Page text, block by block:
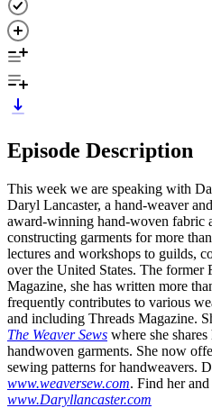
Episode Description
This week we are speaking with
Daryl Lancaster, a hand-weaver
award-winning hand-woven fabric
constructing garments for more
lectures and workshops to guilds,
over the United States. The former
Magazine, she has written more
frequently contributes to various
and including Threads Magazine.
The Weaver Sews where she
handwoven garments. She now
sewing patterns for handweavers.
www.weaversew.com. Find her
www.Daryllancaster.com